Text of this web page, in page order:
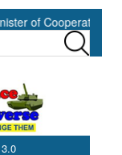
Shri Amit